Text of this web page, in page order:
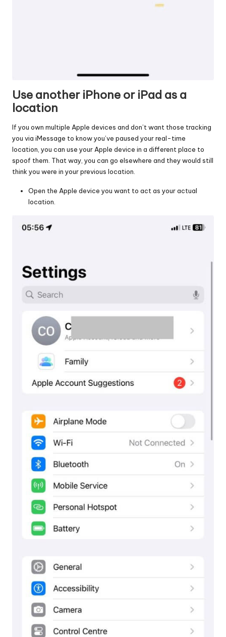
Use another iPhone or iPad as a
location
If you own multiple Apple devices and don’t want those tracking
you via iMessage to know you’ve paused your real-time
location, you can use your Apple device in a different place to
spoof them. That way, you can go elsewhere and they would still
think you were in your previous location.
Open the Apple device you want to act as your actual
location.